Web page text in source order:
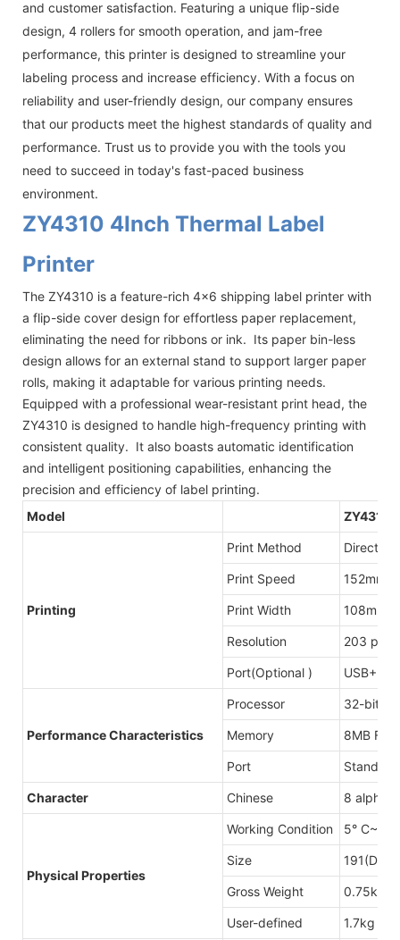
and customer satisfaction. Featuring a unique flip-side
design, 4 rollers for smooth operation, and jam-free
performance, this printer is designed to streamline your
labeling process and increase efficiency. With a focus on
reliability and user-friendly design, our company ensures
that our products meet the highest standards of quality and
performance. Trust us to provide you with the tools you
need to succeed in today's fast-paced business
environment.
ZY4310 4Inch Thermal Label
Printer
The ZY4310 is a feature-rich 4x6 shipping label printer with
a flip-side cover design for effortless paper replacement,
eliminating the need for ribbons or ink. Its paper bin-less
design allows for an external stand to support larger paper
rolls, making it adaptable for various printing needs.
Equipped with a professional wear-resistant print head, the
ZY4310 is designed to handle high-frequency printing with
consistent quality. It also boasts automatic identification
and intelligent positioning capabilities, enhancing the
precision and efficiency of label printing.
Model
ZY4310
Printing
Print Method Direct
Print Speed 152mm/
Print Width
Resolution 203
Port(Optional )
Performance Characteristics
Processor 32-bit
Memory 8MB
Port Standard
Character Chinese 8
Physical Properties
Working Condition 5°
Size
Gross Weight 0.75kg
User-defined 1.7kg